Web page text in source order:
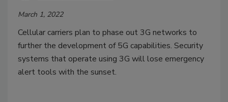
March 1, 2022
Cellular carriers plan to phase out 3G networks to
further the development of 5G capabilities. Security
systems that operate using 3G will lose emergency
alert tools with the sunset.